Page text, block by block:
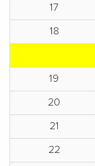
17
18
19
20
21
22